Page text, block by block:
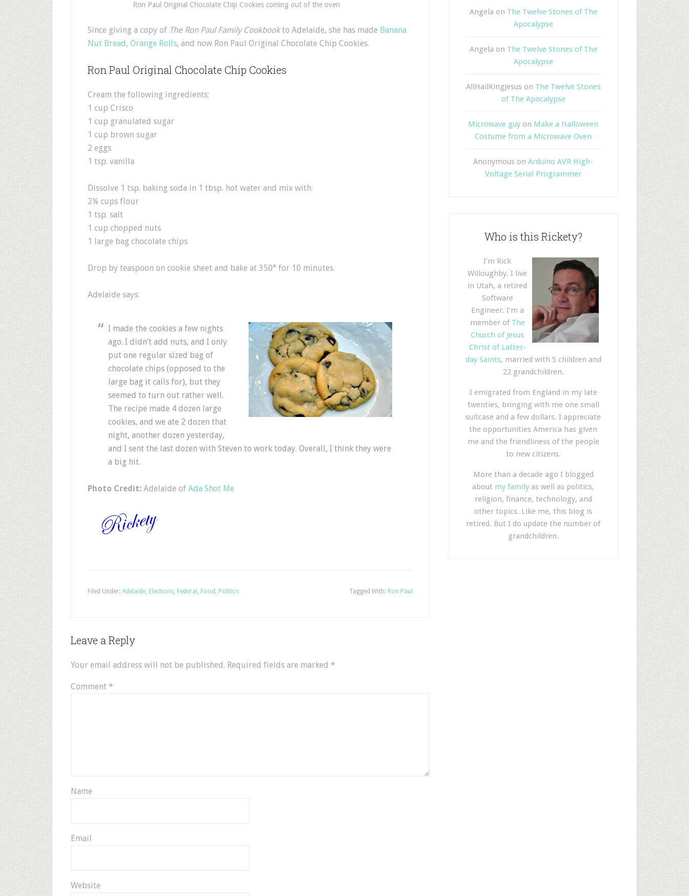
Ron Paul Original Chocolate Chip Cookies coming out of the oven
Since giving a copy of The Ron Paul Family Cookbookto Adelaide, she has made Banana
Nut Bread, Orange Rolls, and now Ron Paul Original Chocolate Chip Cookies.
Ron Paul Original Chocolate Chip Cookies
Cream the following ingredients:
1 cup Crisco
1 cup granulated sugar
1 cup brown sugar
2 eggs
1 tsp. vanilla
Dissolve 1 tsp. baking soda in 1 tbsp. hot water and mix with:
2¼ cups flour
1 tsp. salt
1 cup chopped nuts
1 large bag chocolate chips
Drop by teaspoon on cookie sheet and bake at 350° for 10 minutes.
Adelaide says:
I made the cookies a few nights
ago. I didn’t add nuts, and I only
put one regular sized bag of
chocolate chips (opposed to the
large bag it calls for), but they
seemed to turn out rather well.
The recipe made 4 dozen large
cookies, and we ate 2 dozen that
night, another dozen yesterday,
and I sent the last dozen with Steven to work today. Overall, I think they were
a big hit.
Photo Credit: Adelaide of Ada Shot Me
Filed Under: Adelaide, Elections, Federal , Food , Politics Tagged With: Ron Paul
Leave a Reply
Your email address will not be published. Required fields are marked *
Comment *
Name
Email
Website
Angela on The Twelve Stones of The
Apocalypse
Angela on The Twelve Stones of The
Apocalypse
AllHailKingJesus on The Twelve Stones
of The Apocalypse
Microwave guy on Make a Halloween
Costume from a Microwave Oven
Anonymous on Arduino AVR High-
Voltage Serial Programmer
Who is this Rickety?
I'm Rick
Willoughby. I live
in Utah, a retired
Software
Engineer. I'm a
member of The
Church of Jesus
Christ of Latter-
day Saints, married with 5 children and
22 grandchildren.
I emigrated from England in my late
twenties, bringing with me one small
suitcase and a few dollars. I appreciate
the opportunities America has given
me and the friendliness of the people
to new citizens.
More than a decade ago I blogged
about my family as well as politics,
religion, finance, technology, and
other topics. Like me, this blog is
retired. But I do update the number of
grandchildren.